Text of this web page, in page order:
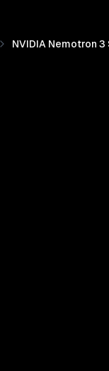
NVIDIA Nemotron